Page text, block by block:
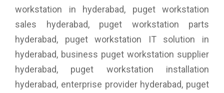
workstation in hyderabad, puget workstation
sales hyderabad, puget workstation parts
hyderabad, puget workstation IT solution in
hyderabad, business puget workstation supplier
hyderabad, puget workstation installation
hyderabad, enterprise provider hyderabad, puget